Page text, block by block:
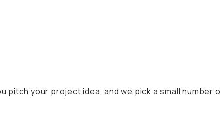
your project idea, and we pick a small number